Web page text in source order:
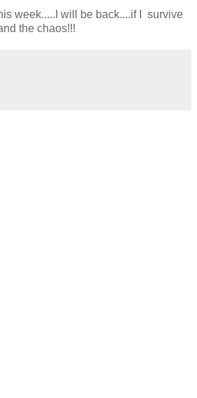
week.....I will be back....if I survive
the chaos!!!